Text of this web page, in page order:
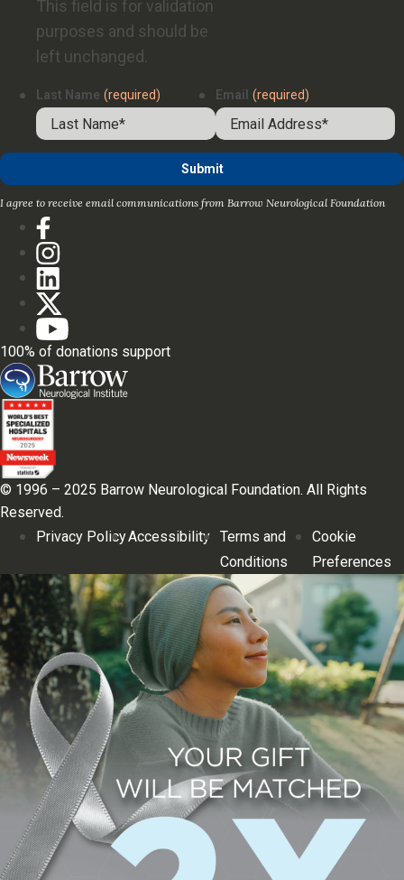
This field is for validation
purposes and should be
left unchanged.
Last Name (required) Email (required)
I agree to receive email communications from Barrow Neurological Foundation
100% of donations support
© 1996 – 2025 Barrow Neurological Foundation. All Rights
Reserved.
Privacy PolicyAccessibility Terms and
Conditions
Cookie
Preferences